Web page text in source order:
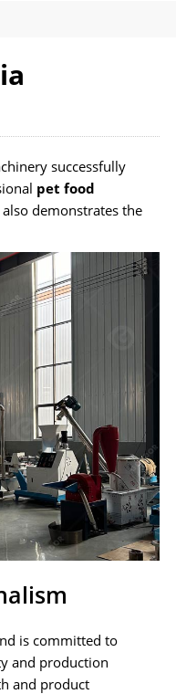
successfully
pet food
demonstrates the
is committed to
and production
and product